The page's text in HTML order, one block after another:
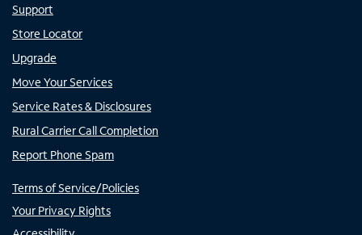
Support
Store Locator
Upgrade
Move Your Services
Service Rates & Disclosures
Rural Carrier Call Completion
Report Phone Spam
Terms of Service/Policies
Your Privacy Rights